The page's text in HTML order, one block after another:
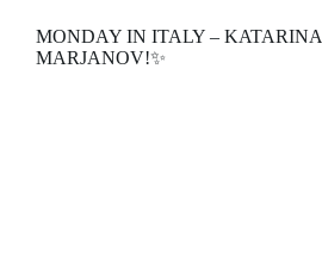
MONDAY IN ITALY – KATARINA
MARJANOV!✨